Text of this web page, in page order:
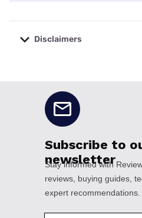
Disclaimers